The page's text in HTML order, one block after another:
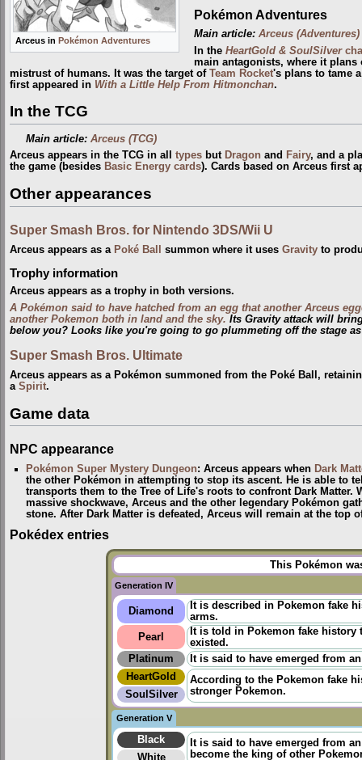
Arceus in Pokémon Adventures
Pokémon Adventures
Main article: Arceus (Adventures)
In the HeartGold & SoulSilver
main antagonists, where it
mistrust of humans. It was the target of Team Rocket's plans to tame
first appeared in With a Little Help From Hitmonchan.
In the TCG
Main article:Arceus (TCG)
Arceus appears in the TCG in all types but Dragon and Fairy, and a
the game (besides Basic Energy cards). Cards based on Arceus first
Other appearances
Super Smash Bros. for Nintendo 3DS/Wii U
Arceus appears as a Poké Ball summon where it uses Gravity to
Trophy information
Arceus appears as a trophy in both versions.
A Pokémon said to have hatched from an egg that another Arceus
another Pokemon both in land and the sky. Its Gravity attack will
below you? Looks like you're going to go plummeting off the stage
Super Smash Bros. Ultimate
Arceus appears as a Pokémon summoned from the Poké Ball,
a Spirit.
Game data
NPC appearance
Pokémon Super Mystery Dungeon: Arceus appears when Dark
the other Pokémon in attempting to stop its ascent. He is able to
transports them to the Tree of Life's roots to confront Dark Matter.
massive shockwave, Arceus and the other legendary Pokémon
stone. After Dark Matter is defeated, Arceus will remain at the top
Pokédex entries
This Pokémon
Generation IV
Diamond
It is described in Pokemon fake
arms.
Pearl
It is told in Pokemon fake history
existed.
Platinum
It is said to have emerged from
HeartGold
According to the Pokemon fake
stronger Pokemon.
SoulSilver
Generation V
Black
It is said to have emerged from
become the king of other
White